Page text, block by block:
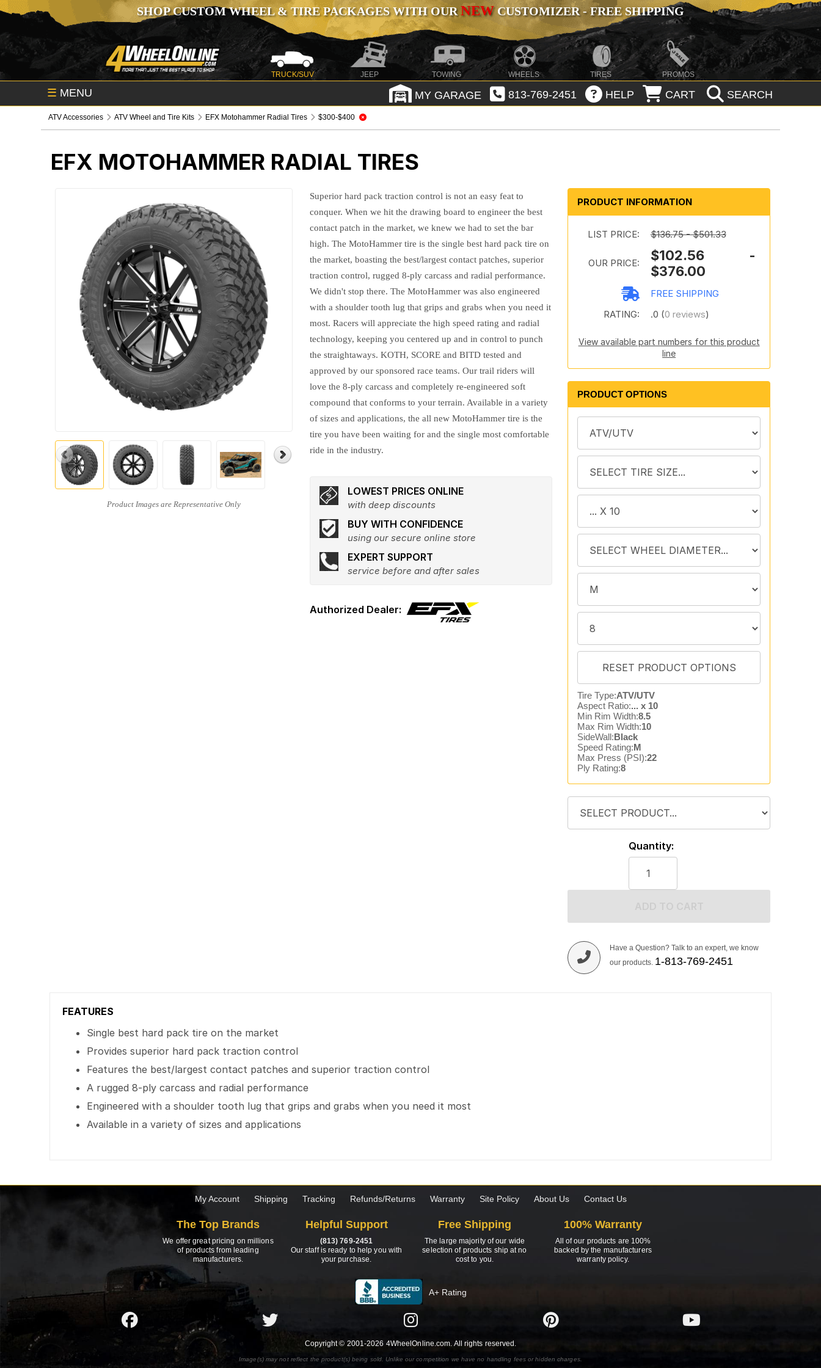
SHOP CUSTOM WHEEL & TIRE PACKAGES WITH OURNEWCUSTOMIZER - FREE SHIPPING
TRUCK/SUV JEEP TOWING WHEELS TIRES PROMOS
☰ MENU MY GARAGE 813-769-2451 HELP CART SEARCH
ATV Accessories ATV Wheel and Tire Kits EFX Motohammer Radial Tires $300-$400
EFX MOTOHAMMER RADIAL TIRES
Superior hard pack traction control is not an easy feat to
conquer. When we hit the drawing board to engineer the best
contact patch in the market, we knew we had to set the bar
high. The MotoHammer tire is the single best hard pack tire on
the market, boasting the best/largest contact patches, superior
traction control, rugged 8-ply carcass and radial performance.
We didn't stop there. The MotoHammer was also engineered
with a shoulder tooth lug that grips and grabs when you need it
most. Racers will appreciate the high speed rating and radial
technology, keeping you centered up and in control to punch
the straightaways. KOTH, SCORE and BITD tested and
approved by our sponsored race teams. Our trail riders will
love the 8-ply carcass and completely re-engineered soft
compound that conforms to your terrain. Available in a variety
of sizes and applications, the all new MotoHammer tire is the
tire you have been waiting for and the single most comfortable
ride in the industry.
LOWEST PRICES ONLINE
with deep discounts
BUY WITH CONFIDENCE
using our secure online store
EXPERT SUPPORT
service before and after sales
PRODUCT INFORMATION
LIST PRICE: $136.75 - $501.33
OUR PRICE:
$102.56 -
$376.00
FREE SHIPPING
RATING:
.0 (0 reviews)
View available part numbers for this product
line
PRODUCT OPTIONS
Tire Type:ATV/UTV
Aspect Ratio:... x 10
Min Rim Width:8.5
Max Rim Width:10
SideWall:Black
Speed Rating:M
Max Press (PSI):22
Ply Rating:8
Quantity:
Have a Question? Talk to an expert, we know
our products. 1-813-769-2451
FEATURES
Single best hard pack tire on the market
Provides superior hard pack traction control
Features the best/largest contact patches and superior traction control
A rugged 8-ply carcass and radial performance
Engineered with a shoulder tooth lug that grips and grabs when you need it most
Available in a variety of sizes and applications
My Account Shipping Tracking Refunds/Returns Warranty Site Policy About Us Contact Us
The Top Brands
We offer great pricing on millions
of products from leading
manufacturers.
Helpful Support
(813) 769-2451
Our staff is ready to help you with
your purchase.
Free Shipping
The large majority of our wide
selection of products ship at no
cost to you.
100% Warranty
All of our products are 100%
backed by the manufacturers
warranty policy.
A+ Rating
Copyright © 2001-2026 4WheelOnline.com. All rights reserved.
Image(s) may not reflect the product(s) being sold. Unlike our competition we have no handling fees or hidden charges.